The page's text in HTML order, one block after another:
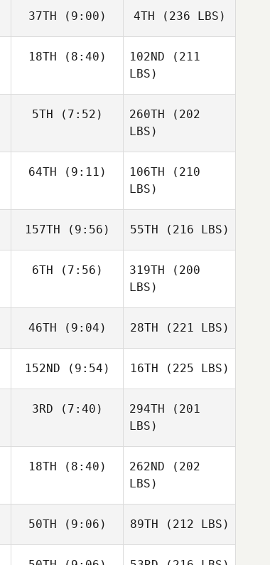
37TH (9:00) 4TH (236 LBS)
18TH (8:40) 102ND (211
LBS)
5TH (7:52) 260TH (202
LBS)
64TH (9:11) 106TH (210
LBS)
157TH (9:56) 55TH (216 LBS)
6TH (7:56) 319TH (200
LBS)
46TH (9:04) 28TH (221 LBS)
152ND (9:54) 16TH (225 LBS)
3RD (7:40) 294TH (201
LBS)
18TH (8:40) 262ND (202
LBS)
50TH (9:06) 89TH (212 LBS)